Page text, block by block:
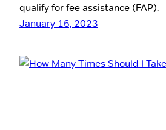
qualify for fee assistance (FAP).
January 16, 2023